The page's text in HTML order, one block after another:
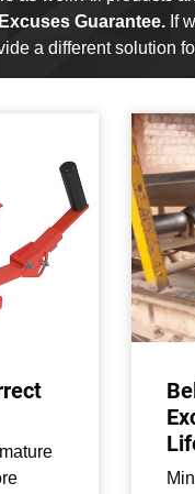
Guarantee. If
a different solution